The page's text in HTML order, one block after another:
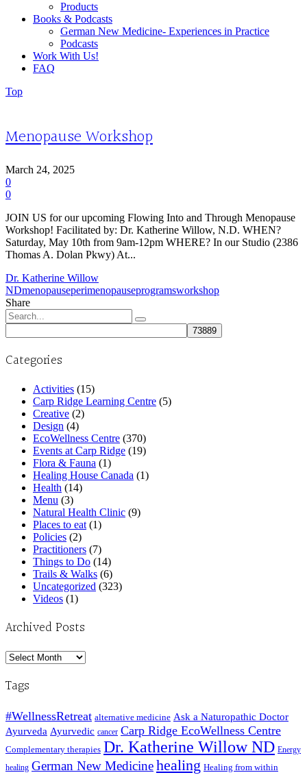
Products
Books & Podcasts
German New Medicine- Experiences in Practice
Podcasts
Work With Us!
FAQ
Top
Menopause Workshop
March 24, 2025
0
0
JOIN US for our upcoming Flowing Into and Through Menopause
Workshop! Facilitated by: Dr. Katherine Willow, N.D. WHEN?
Saturday, May 10th from 9am-12pm WHERE? In our Studio (2386
Thomas A. Dolan Pkwy) At...
Dr. Katherine Willow
NDmenopauseperimenopauseprogramsworkshop
Share
Search
for:
Categories
Activities (15)
Carp Ridge Learning Centre (5)
Creative (2)
Design (4)
EcoWellness Centre (370)
Events at Carp Ridge (19)
Flora & Fauna (1)
Healing House Canada (1)
Health (14)
Menu (3)
Natural Health Clinic (9)
Places to eat (1)
Policies (2)
Practitioners (7)
Things to Do (14)
Trails & Walks (6)
Uncategorized (323)
Videos (1)
Archived Posts
Archived
Tags
#WellnessRetreat alternative medicine Ask a Naturopathic Doctor
Ayurveda Ayurvedic cancer Carp Ridge EcoWellness Centre
Complementary therapies Dr. Katherine Willow ND Energy
healing German New Medicinehealing Healing from within